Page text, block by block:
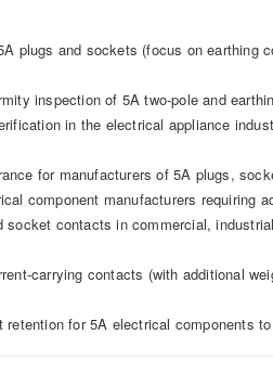
plugs and sockets (focus on earthing
inspection of 5A two-pole and
in the electrical appliance
for manufacturers of 5A plugs,
component manufacturers requiring
socket contacts in commercial,
carrying contacts (with additional
for 5A electrical components